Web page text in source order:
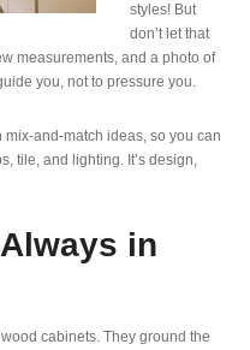
styles! But
don’t let that
measurements, and a photo of
you, not to pressure you.
and-match ideas, so you can
tile, and lighting. It’s design,
in
cabinets. They ground the